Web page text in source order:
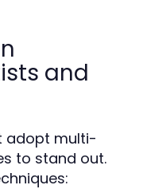
and
adopt multi-
to stand out.